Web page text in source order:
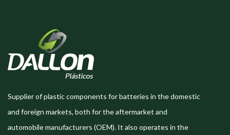
Supplier of plastic components for batteries in the domestic
and foreign markets, both for the aftermarket and
automobile manufacturers (OEM). It also operates in the